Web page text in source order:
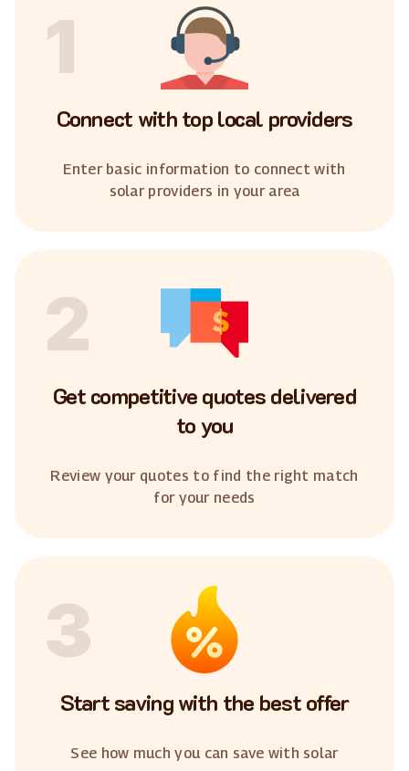
1
Connect with top local providers
Enter basic information to connect with
solar providers in your area
2
Get competitive quotes delivered
to you
Review your quotes to find the right match
for your needs
3
Start saving with the best offer
See how much you can save with solar